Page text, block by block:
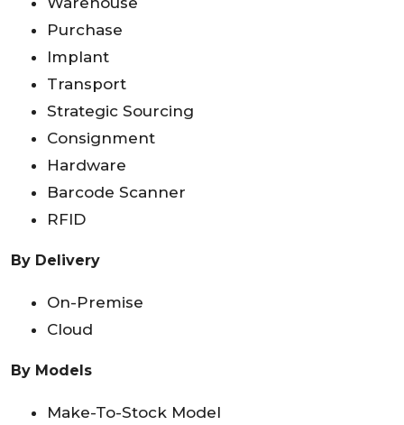
Purchase
Implant
Transport
Strategic Sourcing
Consignment
Hardware
Barcode Scanner
RFID
By Delivery
On-Premise
Cloud
By Models
Make-To-Stock Model